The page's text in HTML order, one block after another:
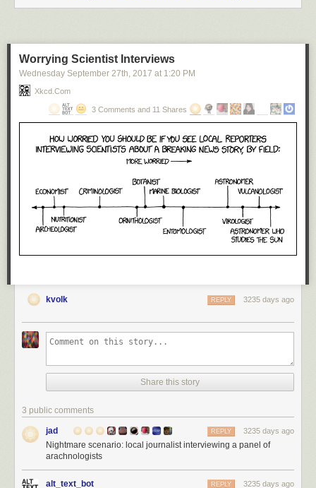
Worrying Scientist Interviews
Wednesday September 27th, 2017 at 1:20 PM
Xkcd.com
3 Comments and 11 Shares
kvolk 3235 days ago
REPLY
Share this story
3 public comments
jad 3235 days ago
REPLY
Nightmare scenario: local journalist interviewing a panel of
arachnologists
alt_text_bot 3235 days ago
REPLY